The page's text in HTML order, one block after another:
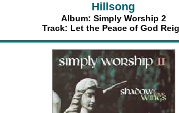
Hillsong
Album: Simply Worship 2
Track: Let the Peace of God